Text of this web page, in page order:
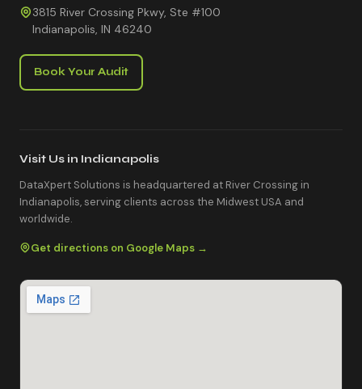
3815 River Crossing Pkwy, Ste #100
Indianapolis, IN 46240
Book Your Audit
Visit Us in Indianapolis
DataXpert Solutions is headquartered at River Crossing in
Indianapolis, serving clients across the Midwest USA and
worldwide.
Get directions on Google Maps →